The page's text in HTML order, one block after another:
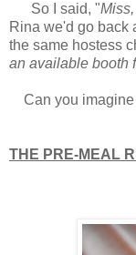
So I said, "
Rina we'd go back
the same hostess
an available booth
Can you imagine
THE PRE-MEAL